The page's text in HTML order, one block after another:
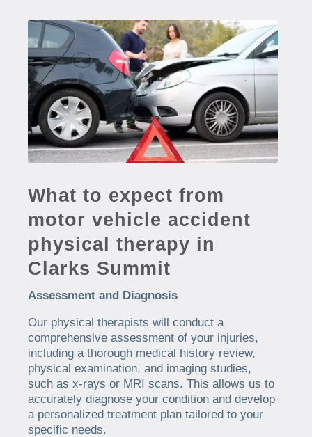
What to expect from
motor vehicle accident
physical therapy in
Clarks Summit
Assessment and Diagnosis
Our physical therapists will conduct a
comprehensive assessment of your injuries,
including a thorough medical history review,
physical examination, and imaging studies,
such as x-rays or MRI scans. This allows us to
accurately diagnose your condition and develop
a personalized treatment plan tailored to your
specific needs.